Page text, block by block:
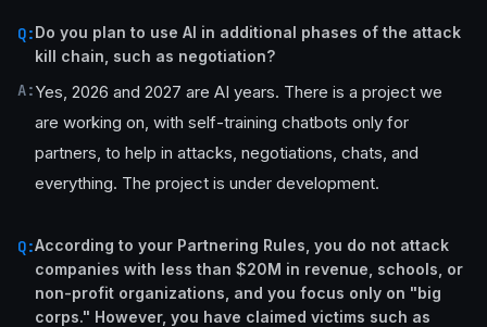
Q:Do you plan to use AI in additional phases of the attack
kill chain, such as negotiation?
A:Yes, 2026 and 2027 are AI years. There is a project we
are working on, with self-training chatbots only for
partners, to help in attacks, negotiations, chats, and
everything. The project is under development.
Q:According to your Partnering Rules, you do not attack
companies with less than $20M in revenue, schools, or
non-profit organizations, and you focus only on "big
corps." However, you have claimed victims such as